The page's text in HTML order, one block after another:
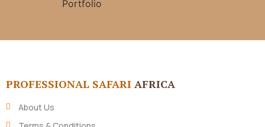
PROFESSIONAL SAFARI AFRICA
About Us